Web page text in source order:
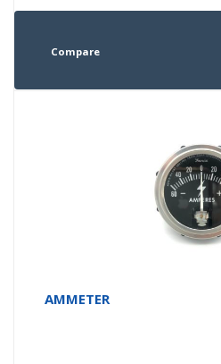
Compare
AMMETER